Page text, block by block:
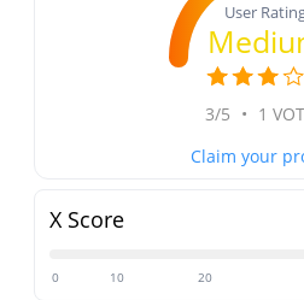
User
3/5 • 1
Claim your
X Score
0 10 20